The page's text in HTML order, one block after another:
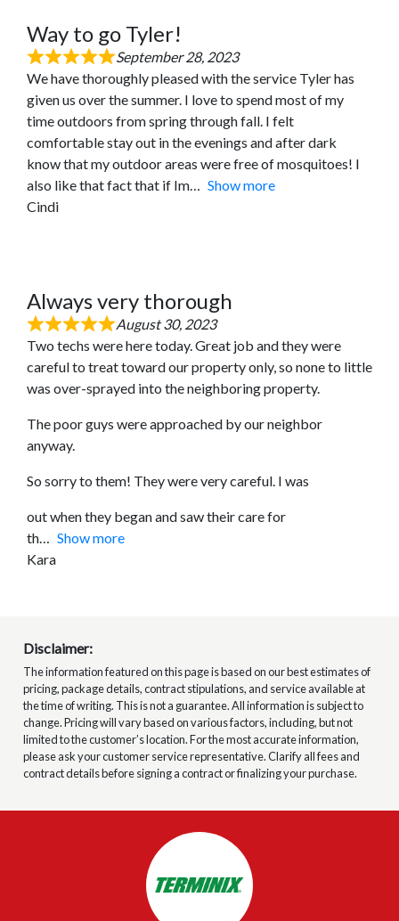
Way to go Tyler!
September 28, 2023
We have thoroughly pleased with the service Tyler has
given us over the summer. I love to spend most of my
time outdoors from spring through fall. I felt
comfortable stay out in the evenings and after dark
know that my outdoor areas were free of mosquitoes! I
also like that fact that if Im
Show more
Cindi
Always very thorough
August 30, 2023
Two techs were here today. Great job and they were
careful to treat toward our property only, so none to little
was over-sprayed into the neighboring property.
The poor guys were approached by our neighbor
anyway.
So sorry to them! They were very careful. I was
out when they began and saw their care for
th
Show more
Kara
Disclaimer:
The information featured on this page is based on our best estimates of
pricing, package details, contract stipulations, and service available at
the time of writing. This is not a guarantee. All information is subject to
change. Pricing will vary based on various factors, including, but not
limited to the customer’s location. For the most accurate information,
please ask your customer service representative. Clarify all fees and
contract details before signing a contract or finalizing your purchase.